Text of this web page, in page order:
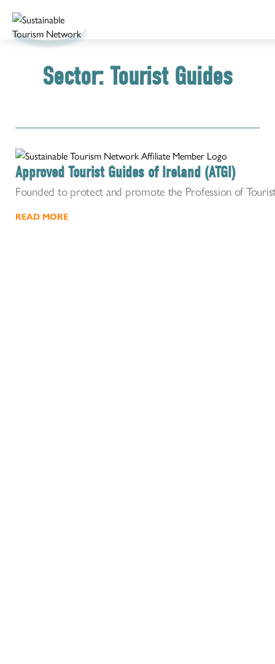
Sector: Tourist Guides
Approved Tourist Guides of Ireland (ATGI)
Founded to protect and promote the Profession of
READ MORE